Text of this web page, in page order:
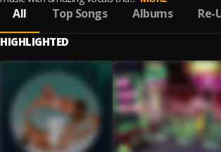
All Top Songs Albums Re-
HIGHLIGHTED